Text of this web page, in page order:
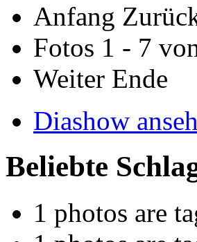
Anfang
Fotos 1 - 7
Weiter Ende
Diashow
Beliebte
1 photos are